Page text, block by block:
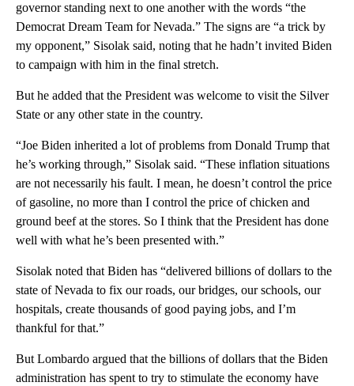
governor standing next to one another with the words “the
Democrat Dream Team for Nevada.” The signs are “a trick by
my opponent,” Sisolak said, noting that he hadn’t invited Biden
to campaign with him in the final stretch.
But he added that the President was welcome to visit the Silver
State or any other state in the country.
“Joe Biden inherited a lot of problems from Donald Trump that
he’s working through,” Sisolak said. “These inflation situations
are not necessarily his fault. I mean, he doesn’t control the price
of gasoline, no more than I control the price of chicken and
ground beef at the stores. So I think that the President has done
well with what he’s been presented with.”
Sisolak noted that Biden has “delivered billions of dollars to the
state of Nevada to fix our roads, our bridges, our schools, our
hospitals, create thousands of good paying jobs, and I’m
thankful for that.”
But Lombardo argued that the billions of dollars that the Biden
administration has spent to try to stimulate the economy have